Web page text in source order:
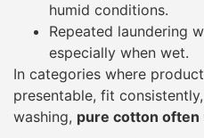
humid conditions.
Repeated laundering
especially when wet.
In categories where
presentable, fit
washing, pure cotton